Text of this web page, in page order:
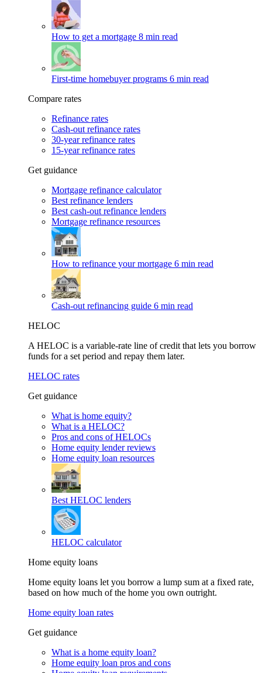
How to get a mortgage 8 min read
First-time homebuyer programs 6 min read
Compare rates
Refinance rates
Cash-out refinance rates
30-year refinance rates
15-year refinance rates
Get guidance
Mortgage refinance calculator
Best refinance lenders
Best cash-out refinance lenders
Mortgage refinance resources
How to refinance your mortgage 6 min read
Cash-out refinancing guide 6 min read
HELOC
A HELOC is a variable-rate line of credit that lets you borrow
funds for a set period and repay them later.
HELOC rates
Get guidance
What is home equity?
What is a HELOC?
Pros and cons of HELOCs
Home equity lender reviews
Home equity loan resources
Best HELOC lenders
HELOC calculator
Home equity loans
Home equity loans let you borrow a lump sum at a fixed rate,
based on how much of the home you own outright.
Home equity loan rates
Get guidance
What is a home equity loan?
Home equity loan pros and cons